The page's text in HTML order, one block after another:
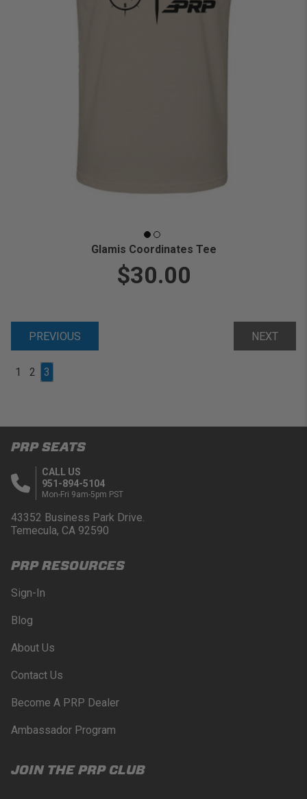
Glamis Coordinates Tee
$30.00
PREVIOUS NEXT
1 2 3
PRP SEATS
CALL US
951-894-5104
Mon-Fri 9am-5pm PST
43352 Business Park Drive.
Temecula, CA 92590
PRP RESOURCES
Sign-In
Blog
About Us
Contact Us
Become A PRP Dealer
Ambassador Program
JOIN THE PRP CLUB